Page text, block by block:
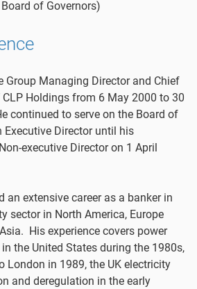
of Governors)
Group Managing Director and Chief
CLP Holdings from 6 May 2000 to 30
continued to serve on the Board of
Executive Director until his
executive Director on 1 April
an extensive career as a banker in
sector in North America, Europe
His experience covers power
the United States during the 1980s,
London in 1989, the UK electricity
and deregulation in the early